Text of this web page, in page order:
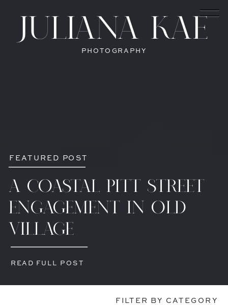
A COASTAL PITT STREET
ENGAGEMENT IN OLD
VILLAGE
FEATURED POST
PHOTOGRAPHY
JULIANA KAE
READ FULL POST
FILTER BY CATEGORY